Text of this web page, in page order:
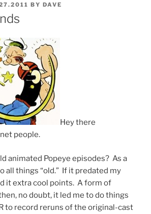
BY DAVE
Hey there
people.
animated Popeye episodes? As a
all things “old.” If it predated my
it extra cool points. A form of
no doubt, it led me to do things
to record reruns of the original-cast